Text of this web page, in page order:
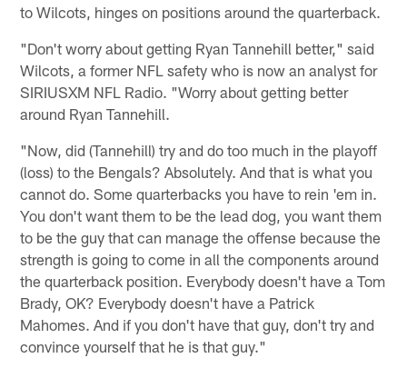
to Wilcots, hinges on positions around the quarterback.
"Don't worry about getting Ryan Tannehill better," said
Wilcots, a former NFL safety who is now an analyst for
SIRIUSXM NFL Radio. "Worry about getting better
around Ryan Tannehill.
"Now, did (Tannehill) try and do too much in the playoff
(loss) to the Bengals? Absolutely. And that is what you
cannot do. Some quarterbacks you have to rein 'em in.
You don't want them to be the lead dog, you want them
to be the guy that can manage the offense because the
strength is going to come in all the components around
the quarterback position. Everybody doesn't have a Tom
Brady, OK? Everybody doesn't have a Patrick
Mahomes. And if you don't have that guy, don't try and
convince yourself that he is that guy."